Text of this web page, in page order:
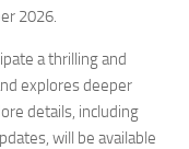
2026.
a thrilling and
explores deeper
details, including
will be available